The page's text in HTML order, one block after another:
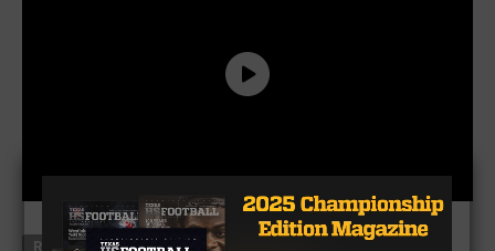
RELATED TOPICS FEATURED